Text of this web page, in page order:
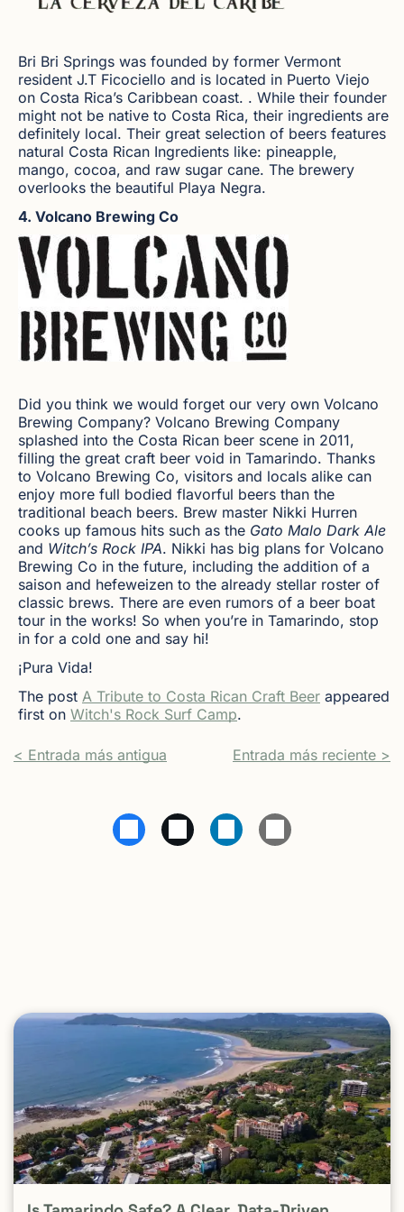
Bri Bri Springs was founded by former Vermont
resident J.T Ficociello and is located in Puerto Viejo
on Costa Rica’s Caribbean coast. . While their founder
might not be native to Costa Rica, their ingredients are
definitely local. Their great selection of beers features
natural Costa Rican Ingredients like: pineapple,
mango, cocoa, and raw sugar cane. The brewery
overlooks the beautiful Playa Negra.
4. Volcano Brewing Co
Did you think we would forget our very own Volcano
Brewing Company? Volcano Brewing Company
splashed into the Costa Rican beer scene in 2011,
filling the great craft beer void in Tamarindo. Thanks
to Volcano Brewing Co, visitors and locals alike can
enjoy more full bodied flavorful beers than the
traditional beach beers. Brew master Nikki Hurren
cooks up famous hits such as the Gato Malo Dark Ale
and Witch’s Rock IPA. Nikki has big plans for Volcano
Brewing Co in the future, including the addition of a
saison and hefeweizen to the already stellar roster of
classic brews. There are even rumors of a beer boat
tour in the works! So when you’re in Tamarindo, stop
in for a cold one and say hi!
¡Pura Vida!
The post A Tribute to Costa Rican Craft Beer appeared
first on Witch's Rock Surf Camp.
< Entrada más antigua Entrada más reciente >